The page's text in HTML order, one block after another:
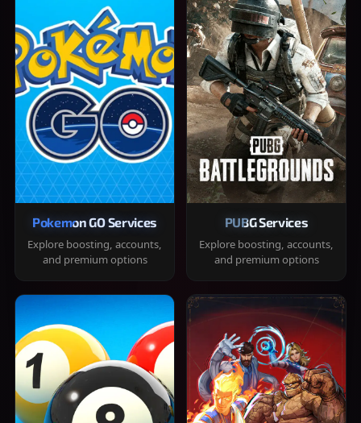
Pokemon GO Services
Explore boosting, accounts,
and premium options
PUBG Services
Explore boosting, accounts,
and premium options